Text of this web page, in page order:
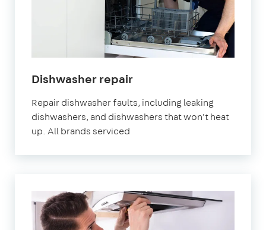
Dishwasher repairin
Repair dishwasher faults, including leaking
dishwashers, and dishwashers that won't heat
up. All brands serviced